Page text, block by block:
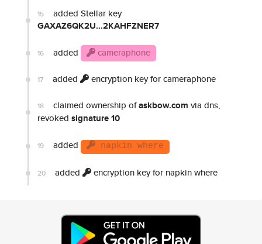
15 added Stellar key
GAXAZ6QK2U...2KAHFZNER7
16 added cameraphone
17 added encryption key for cameraphone
18 claimed ownership ofaskbow.com via dns,
revoked signature 10
19 added napkin where
20 added encryption key for napkin where